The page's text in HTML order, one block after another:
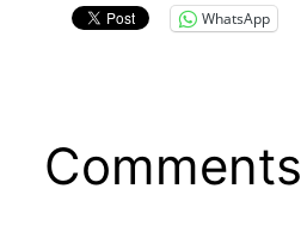
WhatsApp
Comments